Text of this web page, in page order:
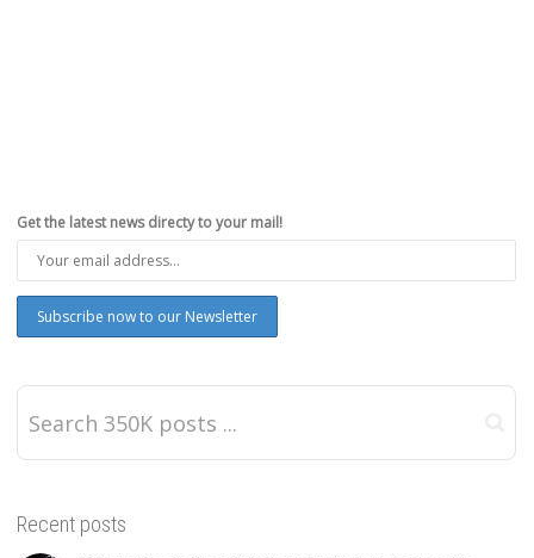
Get the latest news directy to your mail!
Recent posts